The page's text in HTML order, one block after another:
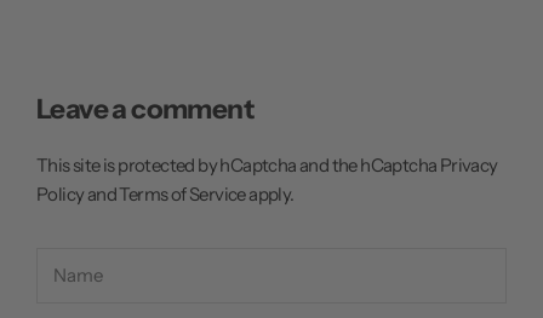
Leave a comment
This site is protected by hCaptcha and the hCaptcha Privacy
Policy andTerms of Serviceapply.